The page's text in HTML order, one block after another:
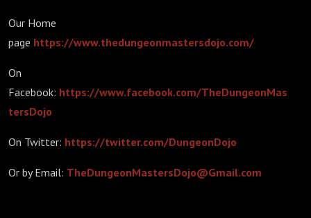
Our Home
page https://www.thedungeonmastersdojo.com/
On
Facebook: https://www.facebook.com/TheDungeonMas
tersDojo
On Twitter: https://twitter.com/DungeonDojo
Or by Email: TheDungeonMastersDojo@Gmail.com